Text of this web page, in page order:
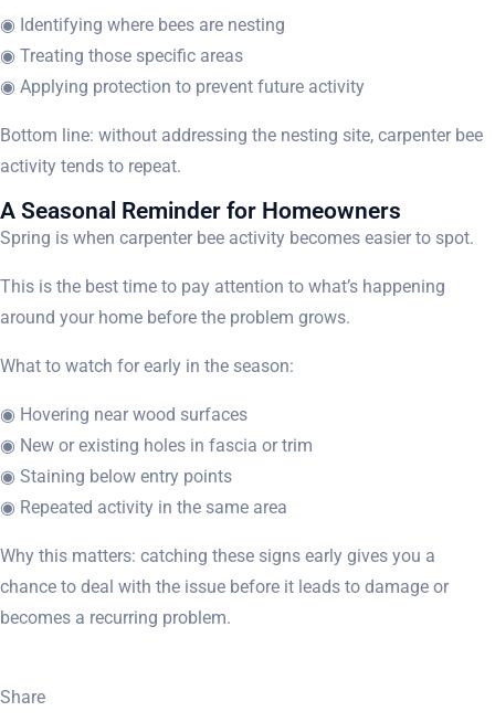
◉ Identifying where bees are nesting
◉ Treating those specific areas
◉ Applying protection to prevent future activity
Bottom line: without addressing the nesting site, carpenter bee
activity tends to repeat.
A Seasonal Reminder for Homeowners
Spring is when carpenter bee activity becomes easier to spot.
This is the best time to pay attention to what’s happening
around your home before the problem grows.
What to watch for early in the season:
◉ Hovering near wood surfaces
◉ New or existing holes in fascia or trim
◉ Staining below entry points
◉ Repeated activity in the same area
Why this matters: catching these signs early gives you a
chance to deal with the issue before it leads to damage or
becomes a recurring problem.
Share